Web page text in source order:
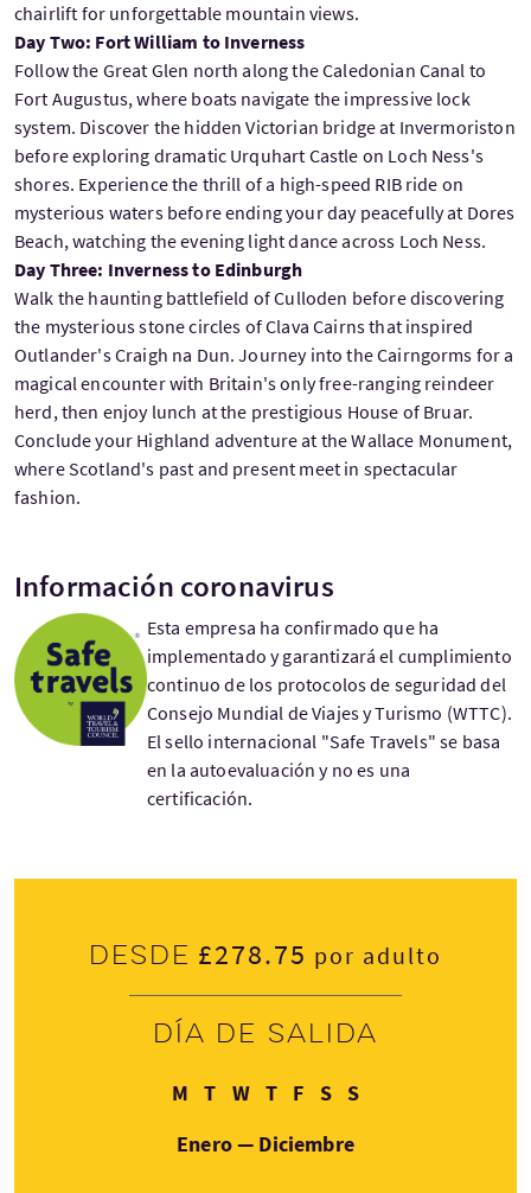
chairlift for unforgettable mountain views.
Day Two: Fort William to Inverness
Follow the Great Glen north along the Caledonian Canal to
Fort Augustus, where boats navigate the impressive lock
system. Discover the hidden Victorian bridge at Invermoriston
before exploring dramatic Urquhart Castle on Loch Ness's
shores. Experience the thrill of a high-speed RIB ride on
mysterious waters before ending your day peacefully at Dores
Beach, watching the evening light dance across Loch Ness.
Day Three: Inverness to Edinburgh
Walk the haunting battlefield of Culloden before discovering
the mysterious stone circles of Clava Cairns that inspired
Outlander's Craigh na Dun. Journey into the Cairngorms for a
magical encounter with Britain's only free-ranging reindeer
herd, then enjoy lunch at the prestigious House of Bruar.
Conclude your Highland adventure at the Wallace Monument,
where Scotland's past and present meet in spectacular
fashion.
Información coronavirus
Esta empresa ha confirmado que ha
implementado y garantizará el cumplimiento
continuo de los protocolos de seguridad del
Consejo Mundial de Viajes y Turismo (WTTC).
El sello internacional "Safe Travels" se basa
en la autoevaluación y no es una
certificación.
Desde £278.75 por adulto
Día de salida
M Lunes
TMartes
WMiércoles
TJueves
FViernes
SSábado
SDomingo
Enero — Diciembre